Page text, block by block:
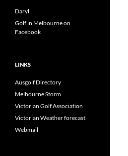
Daryl
Golf in Melbourne on
Facebook
LINKS
Ausgolf Directory
Melbourne Storm
Victorian Golf Association
Victorian Weather forecast
Webmail